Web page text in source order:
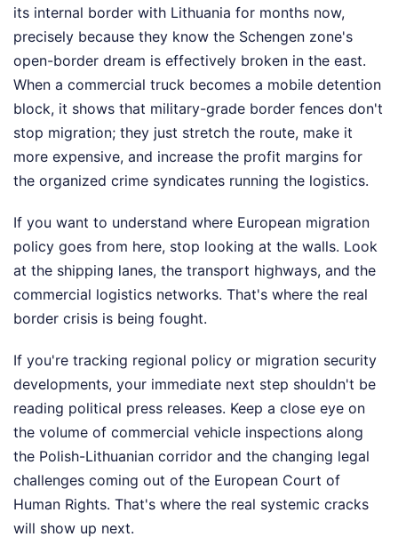
its internal border with Lithuania for months now,
precisely because they know the Schengen zone's
open-border dream is effectively broken in the east.
When a commercial truck becomes a mobile detention
block, it shows that military-grade border fences don't
stop migration; they just stretch the route, make it
more expensive, and increase the profit margins for
the organized crime syndicates running the logistics.
If you want to understand where European migration
policy goes from here, stop looking at the walls. Look
at the shipping lanes, the transport highways, and the
commercial logistics networks. That's where the real
border crisis is being fought.
If you're tracking regional policy or migration security
developments, your immediate next step shouldn't be
reading political press releases. Keep a close eye on
the volume of commercial vehicle inspections along
the Polish-Lithuanian corridor and the changing legal
challenges coming out of the European Court of
Human Rights. That's where the real systemic cracks
will show up next.